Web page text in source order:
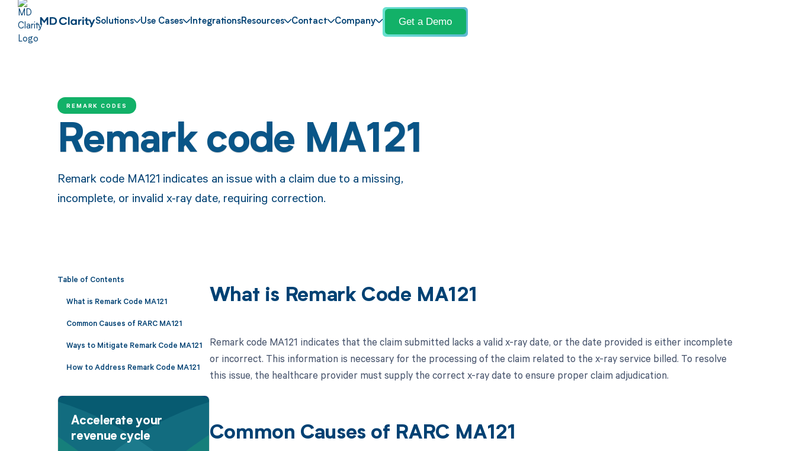
Solutions Use Cases IntegrationsResources Contact Company Get a Demo
REMARK CODES
Remark code MA121
Remark code MA121 indicates an issue with a claim due to a missing,
incomplete, or invalid x-ray date, requiring correction.
Table of Contents
What is Remark Code MA121
Common Causes of RARC MA121
Ways to Mitigate Remark Code MA121
How to Address Remark Code MA121
Accelerate your
revenue cycle
What is Remark Code MA121
Remark code MA121 indicates that the claim submitted lacks a valid x-ray date, or the date provided is either incomplete
or incorrect. This information is necessary for the processing of the claim related to the x-ray service billed. To resolve
this issue, the healthcare provider must supply the correct x-ray date to ensure proper claim adjudication.
Common Causes of RARC MA121